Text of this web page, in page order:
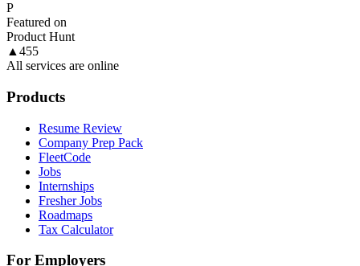
P
Featured on
Product Hunt
▲ 455
All services are online
Products
Resume Review
Company Prep Pack
FleetCode
Jobs
Internships
Fresher Jobs
Roadmaps
Tax Calculator
For Employers